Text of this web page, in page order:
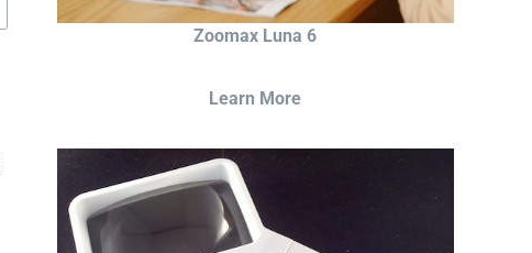
Zoomax Luna 6
Learn More